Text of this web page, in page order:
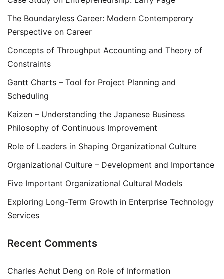
The Boundaryless Career: Modern Contemperory
Perspective on Career
Concepts of Throughput Accounting and Theory of
Constraints
Gantt Charts – Tool for Project Planning and
Scheduling
Kaizen – Understanding the Japanese Business
Philosophy of Continuous Improvement
Role of Leaders in Shaping Organizational Culture
Organizational Culture – Development and Importance
Five Important Organizational Cultural Models
Exploring Long-Term Growth in Enterprise Technology
Services
Recent Comments
Charles Achut Deng on Role of Information